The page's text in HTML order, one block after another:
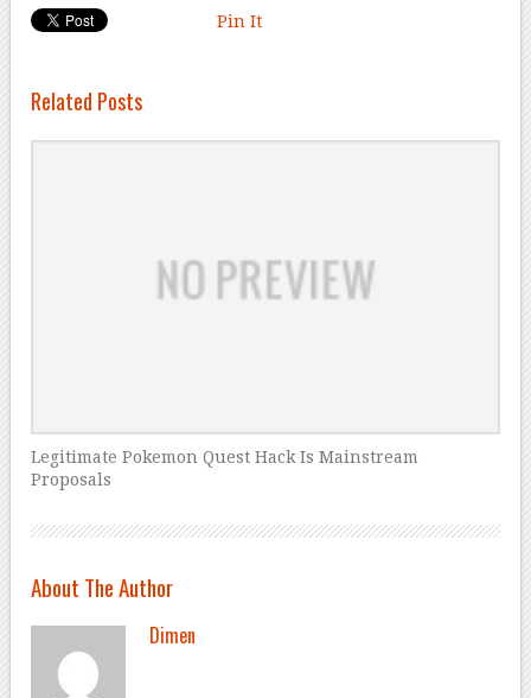
Pin It
Related Posts
Legitimate Pokemon Quest Hack Is Mainstream
Proposals
About The Author
Dimen